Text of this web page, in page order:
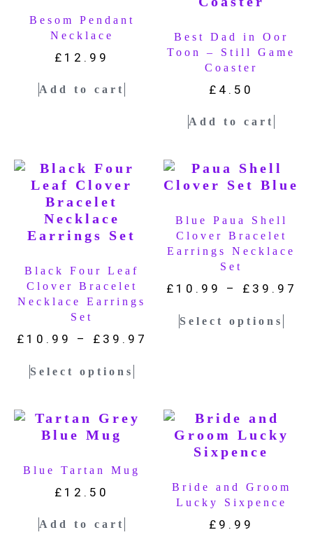
Besom Pendant
Necklace
£ 12.99
Add to cart
Best Dad in Oor
Toon – Still Game
Coaster
£ 4.50
Add to cart
Black Four Leaf
Clover Bracelet
Necklace Earrings
Set
£ 10.99 – £ 39.97
Select options
Blue Paua Shell
Clover Bracelet
Earrings Necklace
Set
£ 10.99 – £ 39.97
Select options
Blue Tartan Mug
£ 12.50
Add to cart
Bride and Groom
Lucky Sixpence
£ 9.99